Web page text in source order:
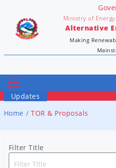
Ministry of
Alternative
Making
Updates
Home
TOR & Proposals
Filter Title